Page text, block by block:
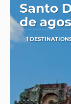
Santo
de
1